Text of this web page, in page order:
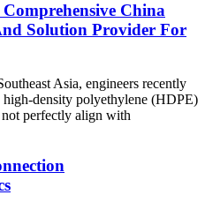
China
Solution Provider For
Asia, engineers recently
high-density polyethylene (HDPE)
perfectly align with